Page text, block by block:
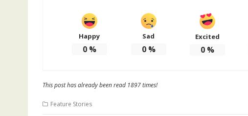
Happy
0%
Sad
0%
Excited
0 %
This post has already been read 1897 times!
Feature Stories